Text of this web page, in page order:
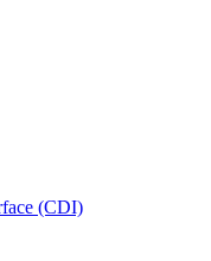
(CDI)